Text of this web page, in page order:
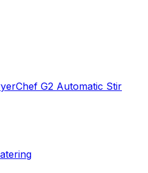
Chef G2 Automatic Stir